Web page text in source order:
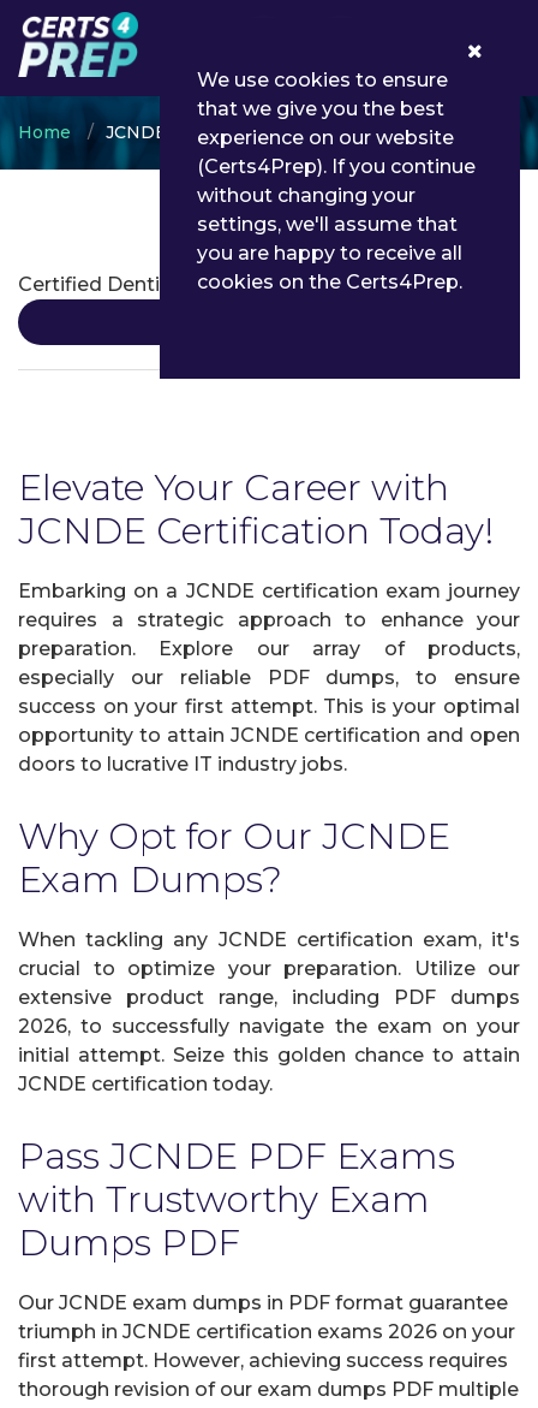
Home JCNDE
JCNDE Certifications
Certified Dentist
Elevate Your Career with
JCNDE Certification Today!
Embarking on a JCNDE certification exam journey
requires a strategic approach to enhance your
preparation. Explore our array of products,
especially our reliable PDF dumps, to ensure
success on your first attempt. This is your optimal
opportunity to attain JCNDE certification and open
doors to lucrative IT industry jobs.
Why Opt for Our JCNDE
Exam Dumps?
When tackling any JCNDE certification exam, it's
crucial to optimize your preparation. Utilize our
extensive product range, including PDF dumps
2026, to successfully navigate the exam on your
initial attempt. Seize this golden chance to attain
JCNDE certification today.
Pass JCNDE PDF Exams
with Trustworthy Exam
Dumps PDF
Our JCNDE exam dumps in PDF format guarantee
triumph in JCNDE certification exams 2026 on your
first attempt. However, achieving success requires
thorough revision of our exam dumps PDF multiple
We use cookies to ensure
that we give you the best
experience on our website
(Certs4Prep). If you continue
without changing your
settings, we'll assume that
you are happy to receive all
cookies on the Certs4Prep.